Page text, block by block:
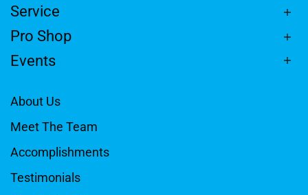
Service
Pro Shop
Events
About Us
Meet The Team
Accomplishments
Testimonials